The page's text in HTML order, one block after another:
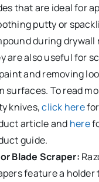
that are ideal for
putty or
during drywall
are also useful for
and removing
surfaces. To read
knives,click here
article and here
guide.
Blade Scraper:
feature a holder